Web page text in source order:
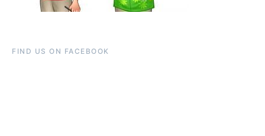
FIND US ON FACEBOOK